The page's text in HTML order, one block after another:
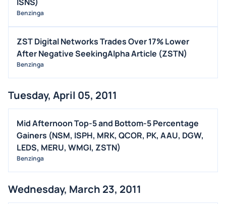
Benzinga
ZST Digital Networks Trades Over 17% Lower
After Negative SeekingAlpha Article (ZSTN)
Benzinga
Tuesday, April 05, 2011
Mid Afternoon Top-5 and Bottom-5 Percentage
Gainers (NSM, ISPH, MRK, QCOR, PK, AAU, DGW,
LEDS, MERU, WMGI, ZSTN)
Benzinga
Wednesday, March 23, 2011